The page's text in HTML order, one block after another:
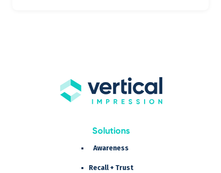
Solutions
Awareness
Recall + Trust